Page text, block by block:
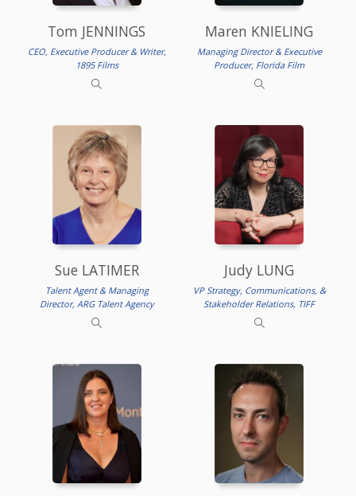
Tom JENNINGS
CEO, Executive Producer & Writer,
1895 Films
Maren KNIELING
Managing Director & Executive
Producer, Florida Film
Sue LATIMER
Talent Agent & Managing
Director, ARG Talent Agency
Judy LUNG
VP Strategy, Communications, &
Stakeholder Relations, TIFF